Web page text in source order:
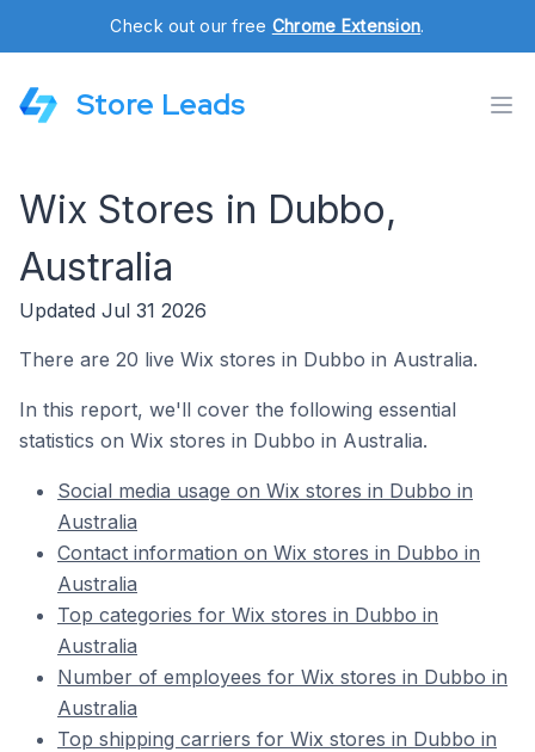
Check out our free Chrome Extension.
Store Leads
Wix Stores in Dubbo,
Australia
Updated Jul 31 2026
There are 20 live Wix stores in Dubbo in Australia.
In this report, we'll cover the following essential
statistics on Wix stores in Dubbo in Australia.
Social media usage on Wix stores in Dubbo in
Australia
Contact information on Wix stores in Dubbo in
Australia
Top categories for Wix stores in Dubbo in
Australia
Number of employees for Wix stores in Dubbo in
Australia
Top shipping carriers for Wix stores in Dubbo in